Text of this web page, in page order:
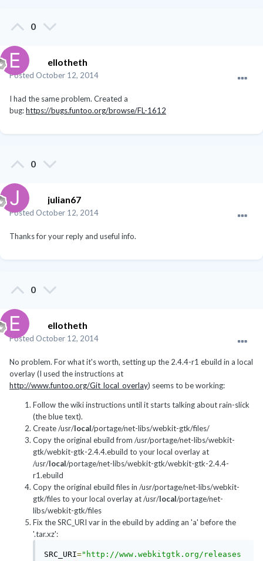
0
ellotheth
Posted October 12, 2014
I had the same problem. Created a
bug:https://bugs.funtoo.org/browse/FL-1612
0
julian67
Posted October 12, 2014
Thanks for your reply and useful info.
0
ellotheth
Posted October 12, 2014
No problem. For what it's worth, setting up the 2.4.4-r1 ebuild in a local
overlay (I used the instructions at
http://www.funtoo.org/Git_local_overlay) seems to be working:
Follow the wiki instructions until it starts talking about rain-slick
(the blue text).
Create /usr/local/portage/net-libs/webkit-gtk/files/
Copy the original ebuild from /usr/portage/net-libs/webkit-
gtk/webkit-gtk-2.4.4.ebuild to your local overlay at
/usr/local/portage/net-libs/webkit-gtk/webkit-gtk-2.4.4-
r1.ebuild
Copy the original ebuild files in /usr/portage/net-libs/webkit-
gtk/files to your local overlay at /usr/local/portage/net-
libs/webkit-gtk/files
Fix the SRC_URI var in the ebuild by adding an 'a' before the
'.tar.xz':
SRC_URI="http://www.webkitgtk.org/releases